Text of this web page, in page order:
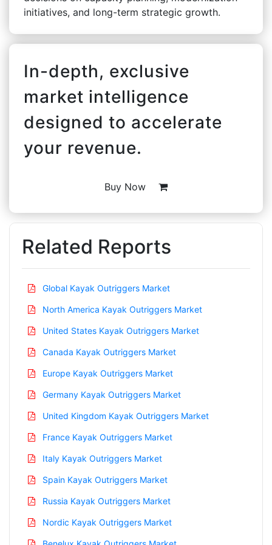
initiatives, and long-term strategic growth.
In-depth, exclusive
market intelligence
designed to accelerate
your revenue.
Buy Now
Related Reports
Global Kayak Outriggers Market
North America Kayak Outriggers Market
United States Kayak Outriggers Market
Canada Kayak Outriggers Market
Europe Kayak Outriggers Market
Germany Kayak Outriggers Market
United Kingdom Kayak Outriggers Market
France Kayak Outriggers Market
Italy Kayak Outriggers Market
Spain Kayak Outriggers Market
Russia Kayak Outriggers Market
Nordic Kayak Outriggers Market